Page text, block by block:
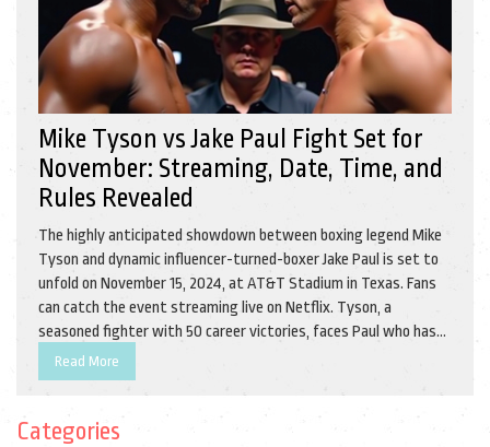
Mike Tyson vs Jake Paul Fight Set for
November: Streaming, Date, Time, and
Rules Revealed
The highly anticipated showdown between boxing legend Mike
Tyson and dynamic influencer-turned-boxer Jake Paul is set to
unfold on November 15, 2024, at AT&T Stadium in Texas. Fans
can catch the event streaming live on Netflix. Tyson, a
seasoned fighter with 50 career victories, faces Paul who has
made a name for himself in the boxing world with notable wins.
The fight, governed by professional boxing rules, promises
Read More
Categories